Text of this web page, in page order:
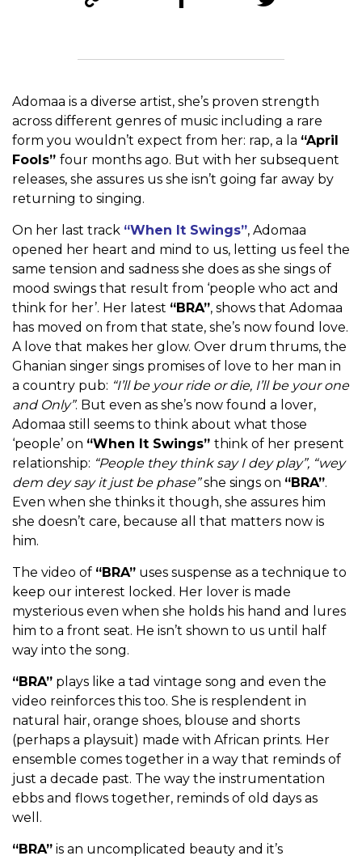
Adomaa is a diverse artist, she’s proven strength
across different genres of music including a rare
form you wouldn’t expect from her: rap, a la “April
Fools” four months ago. But with her subsequent
releases, she assures us she isn’t going far away by
returning to singing.
On her last track “When It Swings”, Adomaa
opened her heart and mind to us, letting us feel the
same tension and sadness she does as she sings of
mood swings that result from ‘people who act and
think for her’. Her latest “BRA”, shows that Adomaa
has moved on from that state, she’s now found love.
A love that makes her glow. Over drum thrums, the
Ghanian singer sings promises of love to her man in
a country pub: “I’ll be your ride or die, I’ll be your one
and Only”. But even as she’s now found a lover,
Adomaa still seems to think about what those
‘people’ on “When It Swings” think of her present
relationship: “People they think say I dey play”, “wey
dem dey say it just be phase”she sings on “BRA”.
Even when she thinks it though, she assures him
she doesn’t care, because all that matters now is
him.
The video of “BRA” uses suspense as a technique to
keep our interest locked. Her lover is made
mysterious even when she holds his hand and lures
him to a front seat. He isn’t shown to us until half
way into the song.
“BRA” plays like a tad vintage song and even the
video reinforces this too. She is resplendent in
natural hair, orange shoes, blouse and shorts
(perhaps a playsuit) made with African prints. Her
ensemble comes together in a way that reminds of
just a decade past. The way the instrumentation
ebbs and flows together, reminds of old days as
well.
“BRA” is an uncomplicated beauty and it’s